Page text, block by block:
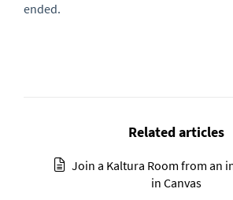
ended.
Related articles
Join a Kaltura Room from an
in Canvas